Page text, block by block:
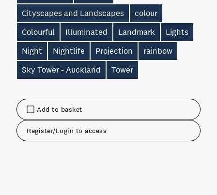
Add to basket
Register/Login to access
Cityscapes and Landscapes
colour
Colourful
Illuminated Landmark
Lights
Night
Nightlife Projection
rainbow
Sky Tower - Auckland
Tower